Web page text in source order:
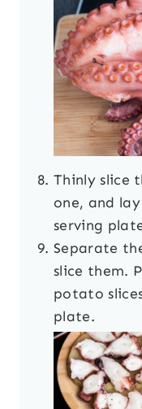
Thinly slice
one, and
serving
Separate
slice them.
potato
plate.